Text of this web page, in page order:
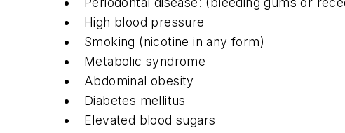
High blood pressure
Smoking (nicotine in any form)
Metabolic syndrome
Abdominal obesity
Diabetes mellitus
Elevated blood sugars